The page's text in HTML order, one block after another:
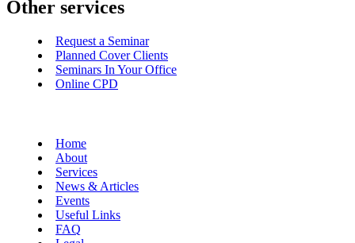
Other services
Request a Seminar
Planned Cover Clients
Seminars In Your Office
Online CPD
Home
About
Services
News & Articles
Events
Useful Links
FAQ